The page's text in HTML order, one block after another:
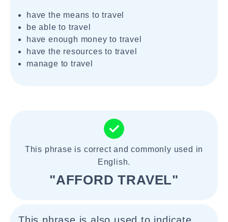
have the means to travel
be able to travel
have enough money to travel
have the resources to travel
manage to travel
This phrase is correct and commonly used in
English.
"AFFORD TRAVEL"